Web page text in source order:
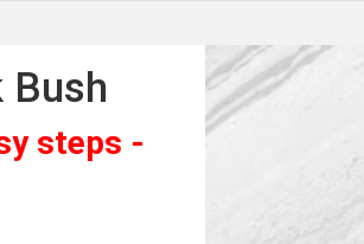
Bush
steps -